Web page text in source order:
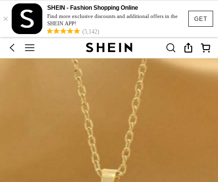
GET
×
SHEIN - Fashion Shopping Online
Find more exclusive discounts and additional offers in the
SHEIN APP!
(5,142)